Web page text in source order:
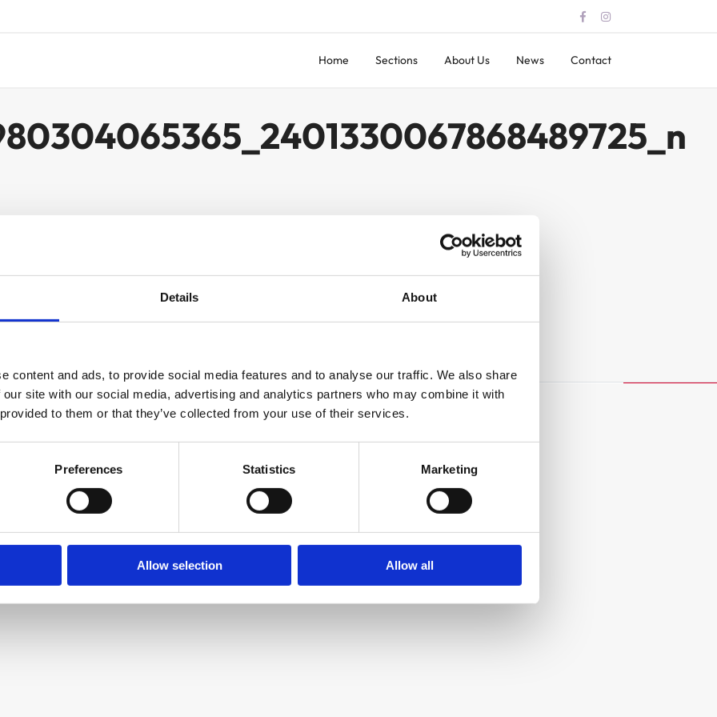
Details About
content and ads, to provide social media features and to analyse our traffic. We also share
site with our social media, advertising and analytics partners who may combine it with
to them or that they’ve collected from your use of their services.
Preferences Statistics Marketing
Allow selection Allow all
Home Sections About Us News Contact